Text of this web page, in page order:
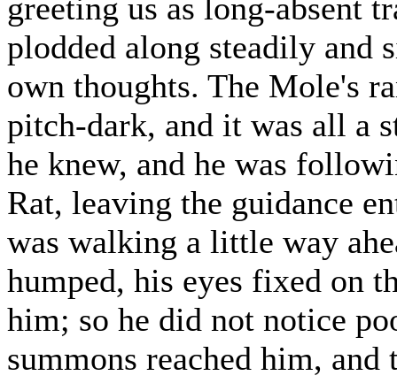
greeting us as long-absent
plodded along steadily and
own thoughts. The Mole's
pitch-dark, and it was all a
he knew, and he was
Rat, leaving the guidance
was walking a little way
humped, his eyes fixed on
him; so he did not notice
summons reached him,